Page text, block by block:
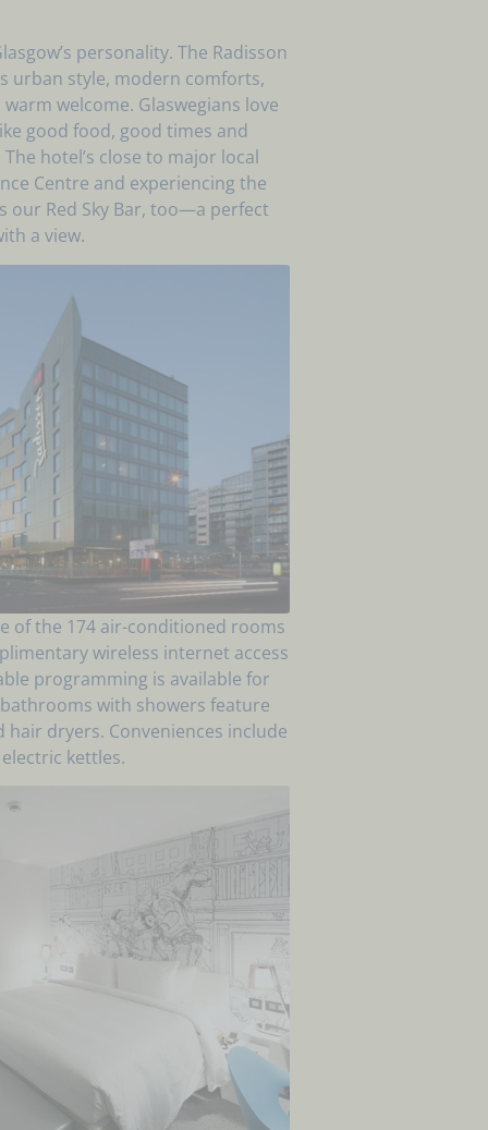
personality. The Radisson
urban style, modern comforts,
welcome. Glaswegians love
good food, good times and
hotel’s close to major local
Centre and experiencing the
our Red Sky Bar, too—a perfect
a view.
of the 174 air-conditioned rooms
wireless internet access
programming is available for
with showers feature
dryers. Conveniences include
kettles.